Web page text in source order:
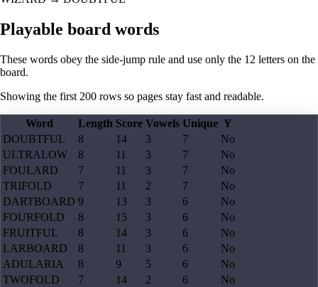
Playable board words
These words obey the side-jump rule and use only the 12 letters on the
board.
Showing the first 200 rows so pages stay fast and readable.
Word Length Score Vowels Unique Y
DOUBTFUL
8 14 3 7
No
ULTRALOW
8 11 3 7
No
FOULARD
7 11 3 7
No
TRIFOLD
7 11 2 7
No
DARTBOARD 9 13 3 6
No
FOURFOLD
8 15 3 6
No
FRUITFUL
8 14 3 6
No
LARBOARD
8 11 3 6
No
ADULARIA
8 9 5 6
No
TWOFOLD
7 14 2 6
No